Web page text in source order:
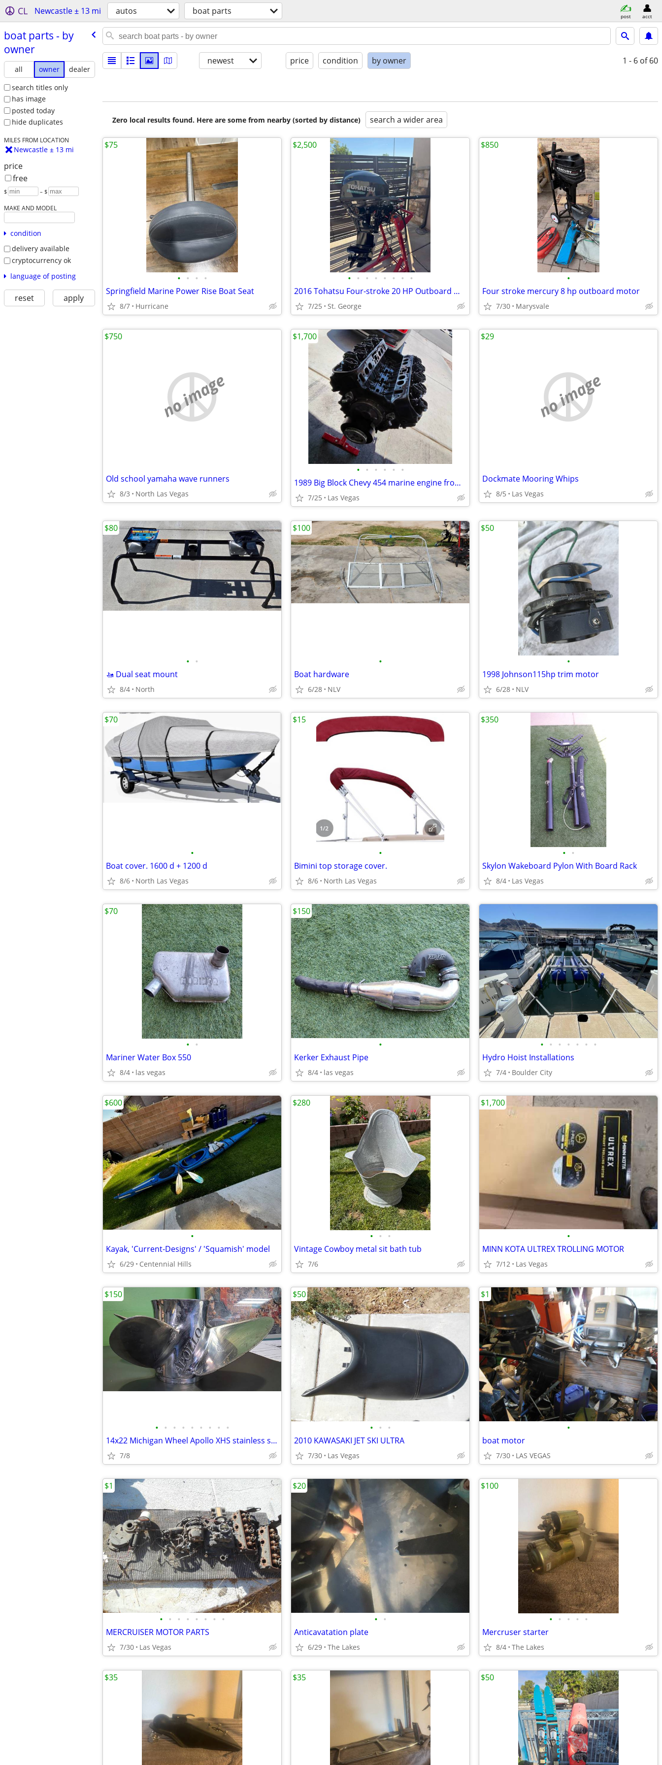
CL Newcastle ± 13 mi autos boat parts post acct
boat parts - by
owner
all owner
dealer
search titles only
has image
posted today
hide duplicates
MILES FROM LOCATION
Newcastle ± 13 mi
price
free
$ – $
MAKE AND MODEL
condition
delivery available
cryptocurrency ok
language of posting
reset apply
newest price condition by owner 1 - 6 of 60
Zero local results found. Here are some from nearby (sorted by distance) search a wider area
• • • •
Springfield Marine Power Rise Boat Seat
8/7 Hurricane
$75
• • • • • • • •
2016 Tohatsu Four-stroke 20 HP Outboard Motor (Excellent condition)
7/25 St. George
$2,500
•
Four stroke mercury 8 hp outboard motor
7/30 Marysvale
$850
no image
Old school yamaha wave runners
8/3 North Las Vegas
$750
• • • • • •
1989 Big Block Chevy 454 marine engine from my Panther jet boat for sale.
7/25 Las Vegas
$1,700
no image
Dockmate Mooring Whips
8/5 Las Vegas
$29
• •
🚤 Dual seat mount
8/4 North
$80
•
Boat hardware
6/28 NLV
$100
•
1998 Johnson115hp trim motor
6/28 NLV
$50
•
Boat cover. 1600 d + 1200 d
8/6 North Las Vegas
$70
•
Bimini top storage cover.
8/6 North Las Vegas
$15
• •
Skylon Wakeboard Pylon With Board Rack
8/4 Las Vegas
$350
• •
Mariner Water Box 550
8/4 las vegas
$70
•
Kerker Exhaust Pipe
8/4 las vegas
$150
• • • • • • •
Hydro Hoist Installations
7/4 Boulder City
•
Kayak, 'Current-Designs' / 'Squamish' model
6/29 Centennial Hills
$600
• • •
Vintage Cowboy metal sit bath tub
7/6
$280
•
MINN KOTA ULTREX TROLLING MOTOR
7/12 Las Vegas
$1,700
• • • • • • • • •
14x22 Michigan Wheel Apollo XHS stainless steel propeller
7/8
$150
• • •
2010 KAWASAKI JET SKI ULTRA
7/30 Las Vegas
$50
•
boat motor
7/30 LAS VEGAS
$1
• • • • • • • •
MERCRUISER MOTOR PARTS
7/30 Las Vegas
$1
• •
Anticavatation plate
6/29 The Lakes
$20
• • • • •
Mercruser starter
8/4 The Lakes
$100
$35 $35 $50